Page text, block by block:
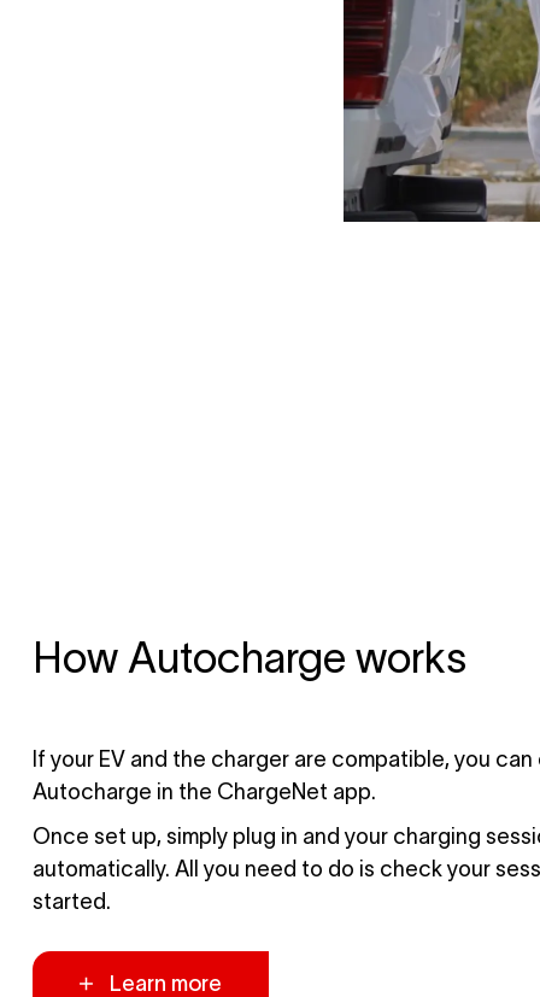
How Autocharge works
If your EV and the charger are compatible, you can
Autocharge in the ChargeNet app.
Once set up, simply plug in and your charging
automatically. All you need to do is check your
started.
Learn more